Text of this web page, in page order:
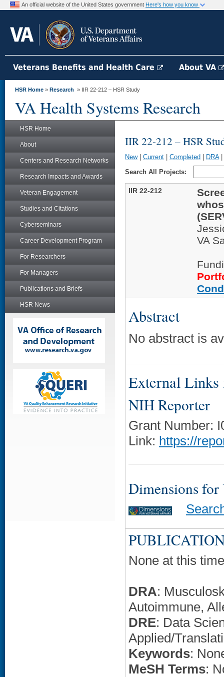
An official website of the United States government Here's how you know
Veterans Benefits and Health Care About VA
HSR Home » Research » IIR 22-212 – HSR Study
VA Health Systems Research
HSR Home
About
Centers and Research Networks
Research Impacts and Awards
Veteran Engagement
Studies and Citations
Cyberseminars
Career Development Program
For Researchers
For Managers
Publications and Briefs
HSR News
IIR 22-212 – HSR
New| Current Completed DRA|
Search All Projects:
IIR 22-212
VA
Abstract
No abstract is
External Links
NIH Reporter
Grant Number:
Link: https://
Dimensions for
None at this
DRA:
Autoimmune,
DRE: Data
Applied/
Keywords:
MeSH Terms: